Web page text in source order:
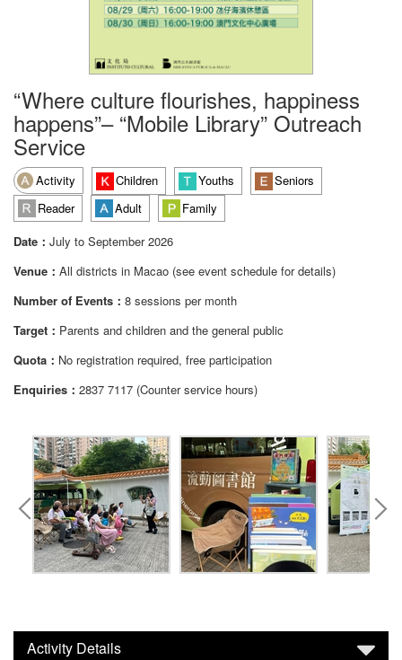
“Where culture flourishes, happiness
happens”– “Mobile Library” Outreach
Service
Activity Children Youths
Seniors
Reader
Adult
Family
Date： July to September 2026
Venue： All districts in Macao (see event schedule for details)
Number of Events： 8 sessions per month
Target： Parents and children and the general public
Quota： No registration required, free participation
Enquiries： 2837 7117 (Counter service hours)
Activity Details